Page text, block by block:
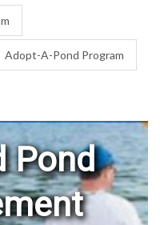
Adopt-A-Pond Program
Pond